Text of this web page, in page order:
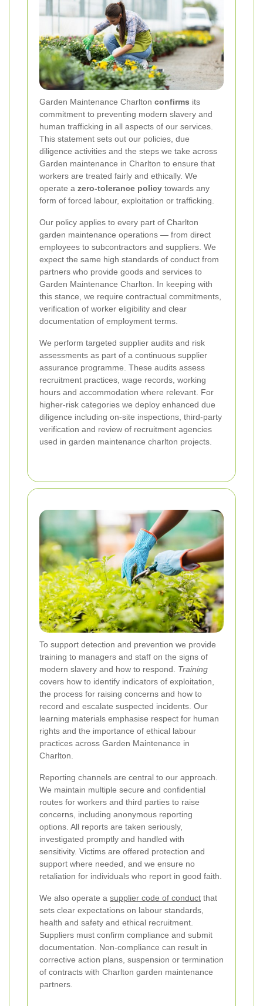
Garden Maintenance Charlton confirms its
commitment to preventing modern slavery and
human trafficking in all aspects of our services.
This statement sets out our policies, due
diligence activities and the steps we take across
Garden maintenance in Charlton to ensure that
workers are treated fairly and ethically. We
operate a zero-tolerance policy towards any
form of forced labour, exploitation or trafficking.
Our policy applies to every part of Charlton
garden maintenance operations — from direct
employees to subcontractors and suppliers. We
expect the same high standards of conduct from
partners who provide goods and services to
Garden Maintenance Charlton. In keeping with
this stance, we require contractual commitments,
verification of worker eligibility and clear
documentation of employment terms.
We perform targeted supplier audits and risk
assessments as part of a continuous supplier
assurance programme. These audits assess
recruitment practices, wage records, working
hours and accommodation where relevant. For
higher-risk categories we deploy enhanced due
diligence including on-site inspections, third-party
verification and review of recruitment agencies
used in garden maintenance charlton projects.
To support detection and prevention we provide
training to managers and staff on the signs of
modern slavery and how to respond. Training
covers how to identify indicators of exploitation,
the process for raising concerns and how to
record and escalate suspected incidents. Our
learning materials emphasise respect for human
rights and the importance of ethical labour
practices across Garden Maintenance in
Charlton.
Reporting channels are central to our approach.
We maintain multiple secure and confidential
routes for workers and third parties to raise
concerns, including anonymous reporting
options. All reports are taken seriously,
investigated promptly and handled with
sensitivity. Victims are offered protection and
support where needed, and we ensure no
retaliation for individuals who report in good faith.
We also operate a supplier code of conduct that
sets clear expectations on labour standards,
health and safety and ethical recruitment.
Suppliers must confirm compliance and submit
documentation. Non-compliance can result in
corrective action plans, suspension or termination
of contracts with Charlton garden maintenance
partners.